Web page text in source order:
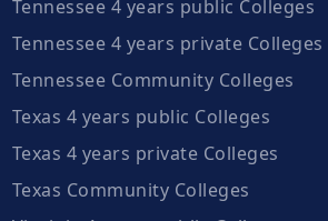
Tennessee 4 years public Colleges
Tennessee 4 years private Colleges
Tennessee Community Colleges
Texas 4 years public Colleges
Texas 4 years private Colleges
Texas Community Colleges